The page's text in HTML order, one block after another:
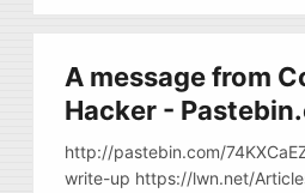
A message from
Hacker -
http://pastebin.com/
write-up https://lwn.net/